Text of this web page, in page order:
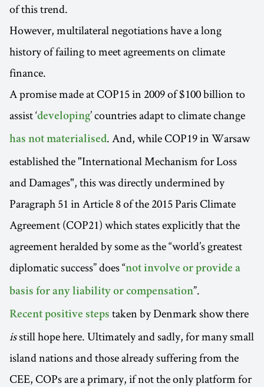
of this trend.
However, multilateral negotiations have a long
history of failing to meet agreements on climate
finance.
A promise made at COP15 in 2009 of $100 billion to
assist ‘developing’ countries adapt to climate change
has not materialised. And, while COP19 in Warsaw
established the "International Mechanism for Loss
and Damages", this was directly undermined by
Paragraph 51 in Article 8 of the 2015 Paris Climate
Agreement (COP21) which states explicitly that the
agreement heralded by some as the “world’s greatest
diplomatic success” does “not involve or provide a
basis for any liability or compensation”.
Recent positive steps taken by Denmark show there
isstill hope here. Ultimately and sadly, for many small
island nations and those already suffering from the
CEE, COPs are a primary, if not the only platform for